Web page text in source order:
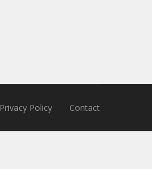
Privacy Policy Contact